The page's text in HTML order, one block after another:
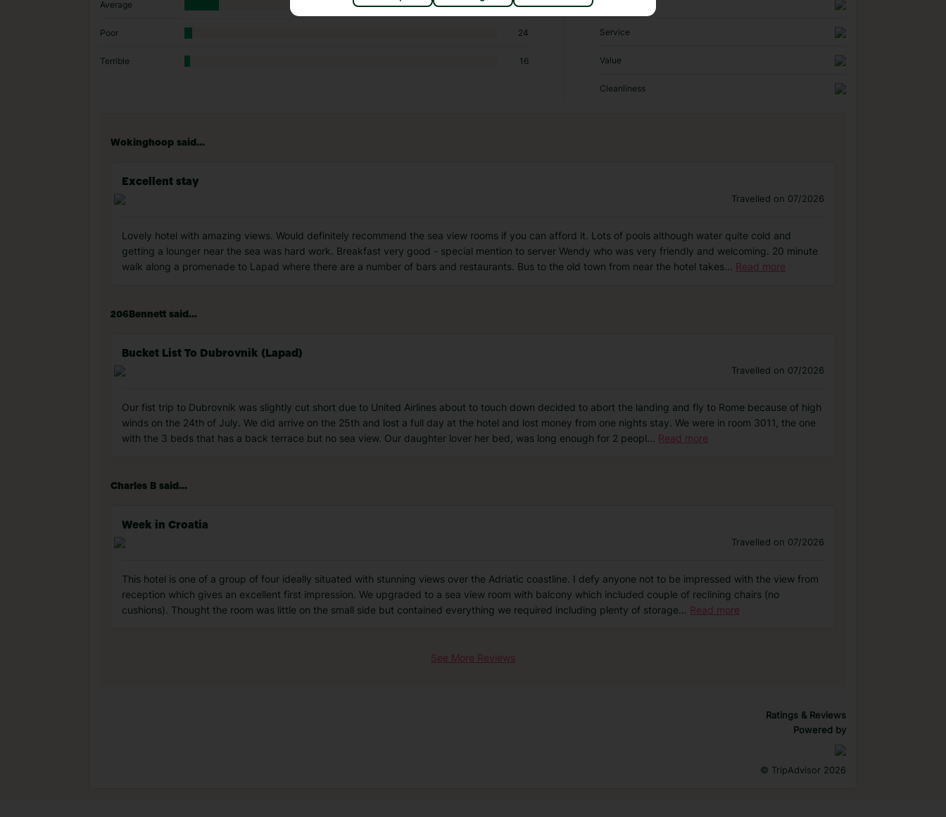
Average 107
Poor 24
Terrible 16
Service
Value
Cleanliness
Wokinghoop said...
Excellent stay
Travelled on 07/2026
Lovely hotel with amazing views. Would definitely recommend the sea view rooms if you can afford it. Lots of pools although water quite cold and
getting a lounger near the sea was hard work. Breakfast very good - special mention to server Wendy who was very friendly and welcoming. 20 minute
walk along a promenade to Lapad where there are a number of bars and restaurants. Bus to the old town from near the hotel takes... Read more
206Bennett said...
Bucket List To Dubrovnik (Lapad)
Travelled on 07/2026
Our fist trip to Dubrovnik was slightly cut short due to United Airlines about to touch down decided to abort the landing and fly to Rome because of high
winds on the 24th of July. We did arrive on the 25th and lost a full day at the hotel and lost money from one nights stay. We were in room 3011, the one
with the 3 beds that has a back terrace but no sea view. Our daughter lover her bed, was long enough for 2 peopl... Read more
Charles B said...
Week in Croatia
Travelled on 07/2026
This hotel is one of a group of four ideally situated with stunning views over the Adriatic coastline. I defy anyone not to be impressed with the view from
reception which gives an excellent first impression. We upgraded to a sea view room with balcony which included couple of reclining chairs (no
cushions). Thought the room was little on the small side but contained everything we required including plenty of storage... Read more
See More Reviews
Ratings & Reviews
Powered by
© TripAdvisor 2026